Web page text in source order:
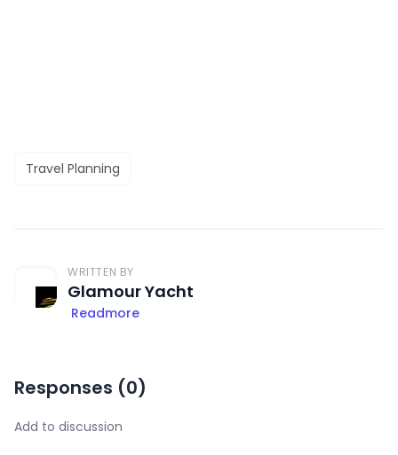
Travel Planning
WRITTEN BY
Glamour Yacht
Readmore
Responses (0)